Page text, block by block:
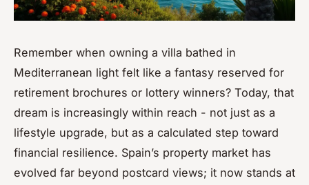
Remember when owning a villa bathed in
Mediterranean light felt like a fantasy reserved for
retirement brochures or lottery winners? Today, that
dream is increasingly within reach - not just as a
lifestyle upgrade, but as a calculated step toward
financial resilience. Spain’s property market has
evolved far beyond postcard views; it now stands at